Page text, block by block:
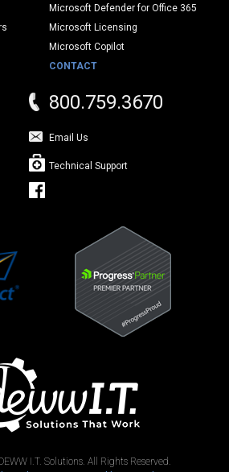
Microsoft Defender for Office 365
Microsoft Licensing
Microsoft Copilot
CONTACT
800.759.3670
Email Us
Technical Support
I.T. Solutions. All Rights Reserved.